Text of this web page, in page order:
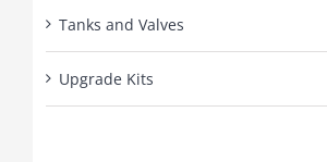
Tanks and Valves
Upgrade Kits